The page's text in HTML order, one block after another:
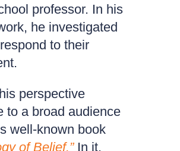
professor. In his
he investigated
to their
perspective
to a broad audience
well-known book
of Belief.”In it,